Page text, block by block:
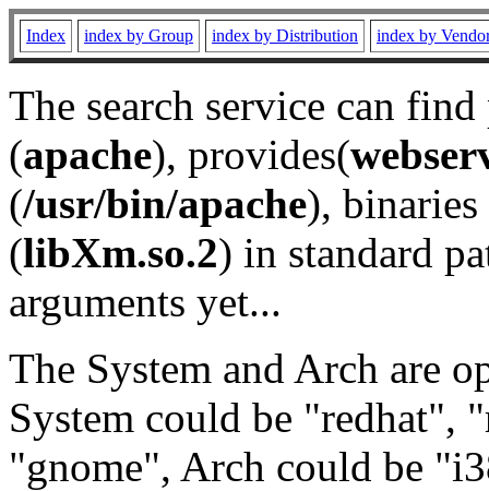
Index index by Group index by Distribution index by
The search service can
(apache), provides(
(/usr/bin/apache), binaries
(libXm.so.2) in standard
arguments yet...
The System and Arch are
System could be "redhat",
"gnome", Arch could be